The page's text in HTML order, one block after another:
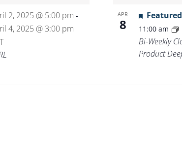
2, 2025 @ 5:00 pm -
4, 2025 @ 3:00 pm
APR
8
Featured
11:00 am
Bi-Weekly
Product